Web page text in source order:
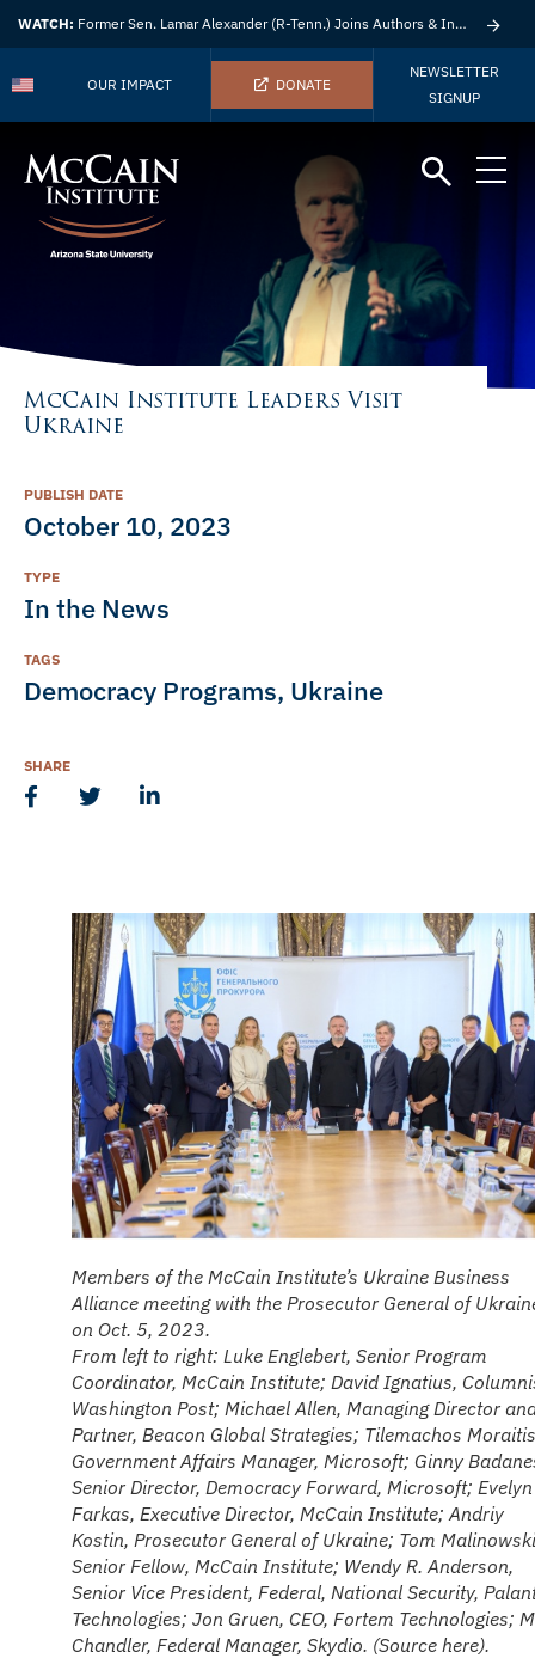
WATCH: Former Sen. Lamar Alexander (R-Tenn.) Joins Authors & Insights
OUR IMPACT DONATE
NEWSLETTER
SIGNUP
McCain Institute Leaders Visit
Ukraine
Members of the McCain Institute’s Ukraine Business
Alliance meeting with the Prosecutor General of
on Oct. 5, 2023.
From left to right: Luke Englebert, Senior Program
Coordinator, McCain Institute; David Ignatius,
Washington Post; Michael Allen, Managing Director
Partner, Beacon Global Strategies; Tilemachos
Government Affairs Manager, Microsoft; Ginny
Senior Director, Democracy Forward, Microsoft; Evelyn
Farkas, Executive Director, McCain Institute; Andriy
Kostin, Prosecutor General of Ukraine; Tom
Senior Fellow, McCain Institute; Wendy R. Anderson,
Senior Vice President, Federal, National Security,
Technologies; Jon Gruen, CEO, Fortem Technologies;
Chandler, Federal Manager, Skydio. (Source here).
PUBLISH DATE
October 10, 2023
TYPE
In the News
TAGS
Democracy Programs, Ukraine
SHARE